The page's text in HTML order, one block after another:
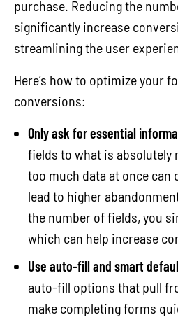
purchase. Reducing the
significantly increase
streamlining the user
Here’s how to optimize your
conversions:
Only ask for essential
fields to what is absolutely
too much data at once can
lead to higher
the number of fields, you
which can help increase
Use auto-fill and smart
auto-fill options that pull
make completing forms